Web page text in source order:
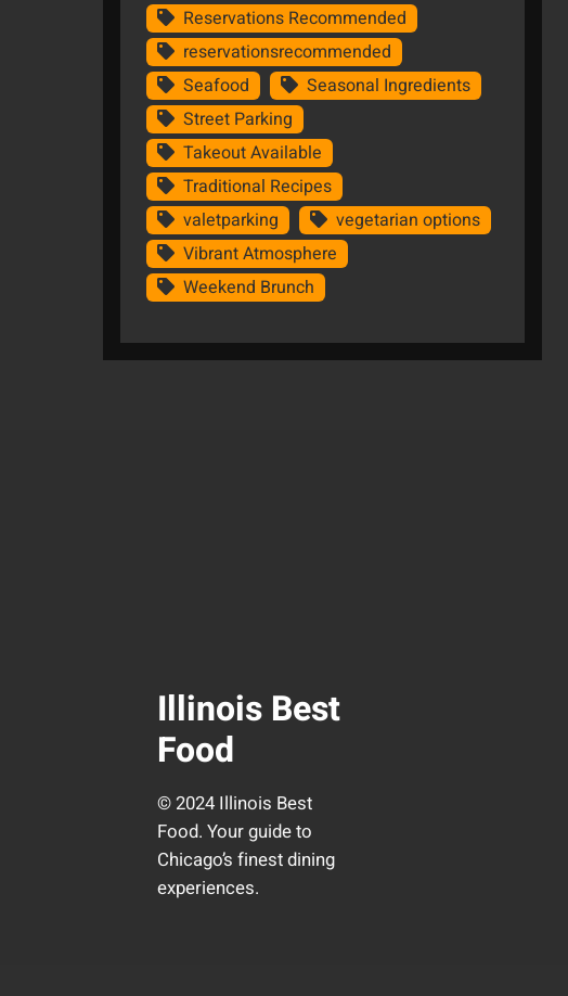
Reservations Recommended
reservationsrecommended
Seafood
Seasonal Ingredients
Street Parking
Takeout Available
Traditional Recipes
valetparking
vegetarian options
Vibrant Atmosphere
Weekend Brunch
Illinois Best
Food
© 2024 Illinois Best
Food. Your guide to
Chicago’s finest dining
experiences.